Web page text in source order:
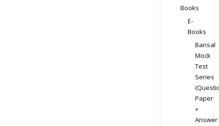
Books
E-
Books
Bansal
Mock
Test
Series
Paper
+
Answer